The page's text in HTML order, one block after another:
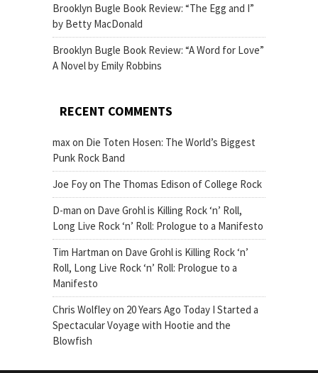
Brooklyn Bugle Book Review: “The Egg and I”
by Betty MacDonald
Brooklyn Bugle Book Review: “A Word for Love”
A Novel by Emily Robbins
RECENT COMMENTS
maxon Die Toten Hosen: The World’s Biggest
Punk Rock Band
Joe Foyon The Thomas Edison of College Rock
D-man on Dave Grohl is Killing Rock ‘n’ Roll,
Long Live Rock ‘n’ Roll: Prologue to a Manifesto
Tim Hartman on Dave Grohl is Killing Rock ‘n’
Roll, Long Live Rock ‘n’ Roll: Prologue to a
Manifesto
Chris Wolfleyon 20 Years Ago Today I Started a
Spectacular Voyage with Hootie and the
Blowfish